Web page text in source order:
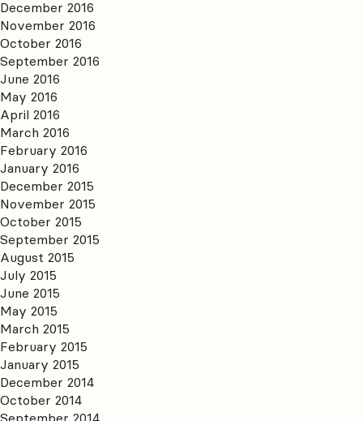
December 2016
November 2016
October 2016
September 2016
June 2016
May 2016
April 2016
March 2016
February 2016
January 2016
December 2015
November 2015
October 2015
September 2015
August 2015
July 2015
June 2015
May 2015
March 2015
February 2015
January 2015
December 2014
October 2014
September 2014